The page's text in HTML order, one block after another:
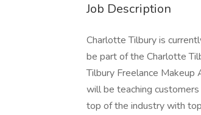
Job Description
Charlotte Tilbury is
be part of the Charlotte
Tilbury Freelance
will be teaching
top of the industry with